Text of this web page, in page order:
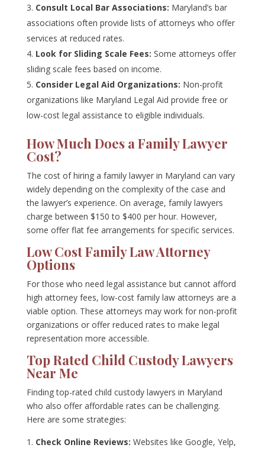
Consult Local Bar Associations: Maryland’s bar
associations often provide lists of attorneys who offer
services at reduced rates.
Look for Sliding Scale Fees: Some attorneys offer
sliding scale fees based on income.
Consider Legal Aid Organizations: Non-profit
organizations like Maryland Legal Aid provide free or
low-cost legal assistance to eligible individuals.
How Much Does a Family Lawyer
Cost?
The cost of hiring a family lawyer in Maryland can vary
widely depending on the complexity of the case and
the lawyer’s experience. On average, family lawyers
charge between $150 to $400 per hour. However,
some offer flat fee arrangements for specific services.
Low Cost Family Law Attorney
Options
For those who need legal assistance but cannot afford
high attorney fees, low-cost family law attorneys are a
viable option. These attorneys may work for non-profit
organizations or offer reduced rates to make legal
representation more accessible.
Top Rated Child Custody Lawyers
Near Me
Finding top-rated child custody lawyers in Maryland
who also offer affordable rates can be challenging.
Here are some strategies:
Check Online Reviews: Websites like Google, Yelp,